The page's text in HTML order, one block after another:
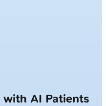
with AI Patients